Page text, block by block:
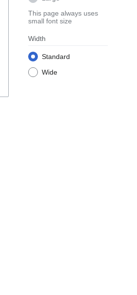
This page always uses
small font size
Width
Standard
Wide